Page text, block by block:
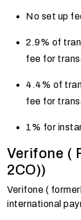
No set up
2.9% of
fee for
4.4% of
fee for
1% for
Verifone (
2CO))
Verifone (
international